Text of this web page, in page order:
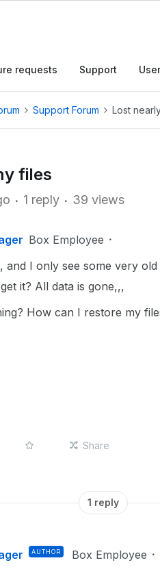
requests Support
Support Forum Lost
files
1 reply 39 views
Box Employee
and I only see some very
it? All data is gone,,,
How can I restore my
Share
1 reply
AUTHOR Box Employee